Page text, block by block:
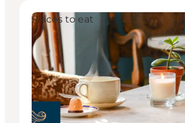
Places to eat